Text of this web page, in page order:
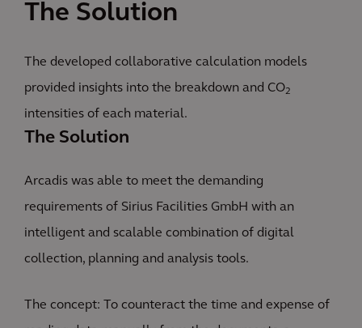
The Solution
The developed collaborative calculation models
provided insights into the breakdown and CO2
intensities of each material.
The Solution
Arcadis was able to meet the demanding
requirements of Sirius Facilities GmbH with an
intelligent and scalable combination of digital
collection, planning and analysis tools.
The concept: To counteract the time and expense of